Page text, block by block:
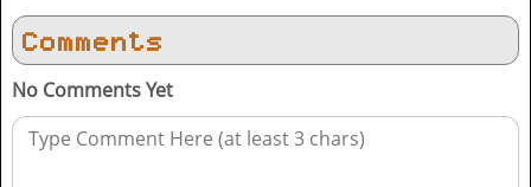
Comments
No Comments Yet